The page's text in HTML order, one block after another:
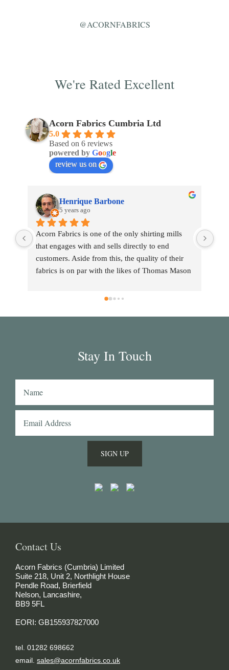
@ACORNFABRICS
We're Rated Excellent
Acorn Fabrics Cumbria Ltd
5.0
Based on 6 reviews
powered by Google
review us on
Henrique Barbone
5 years ago
Acorn Fabrics is one of the only shirting mills
that engages with and sells directly to end
customers. Aside from this, the quality of their
fabrics is on par with the likes of Thomas Mason
collection has some uniquely interesting colours
swatches from many other mills, I also think that
shirtings anywhere. I've taken several of Acorn's
fabrics to Naples with me and had them made
into beautiful shirts.
Stay In Touch
SIGN UP
Contact Us
Acorn Fabrics (Cumbria) Limited
Suite 218, Unit 2, Northlight House
Pendle Road, Brierfield
Nelson, Lancashire,
BB9 5FL
EORI: GB155937827000
tel. 01282 698662
email. sales@acornfabrics.co.uk